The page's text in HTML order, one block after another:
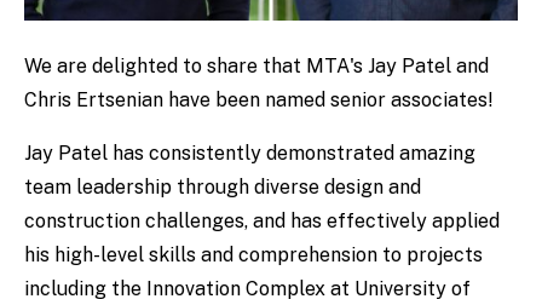
We are delighted to share that MTA's Jay Patel and
Chris Ertsenian have been named senior associates!
Jay Patel has consistently demonstrated amazing
team leadership through diverse design and
construction challenges, and has effectively applied
his high-level skills and comprehension to projects
including the Innovation Complex at University of